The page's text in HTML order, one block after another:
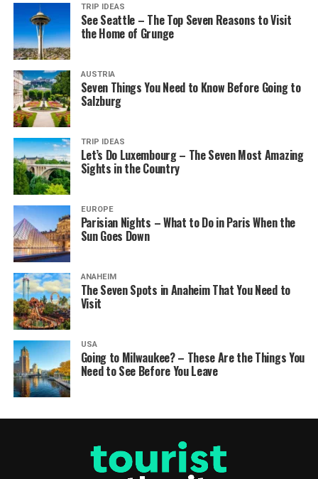
TRIP IDEAS
See Seattle – The Top Seven Reasons to Visit
the Home of Grunge
AUSTRIA
Seven Things You Need to Know Before Going to
Salzburg
TRIP IDEAS
Let’s Do Luxembourg – The Seven Most Amazing
Sights in the Country
EUROPE
Parisian Nights – What to Do in Paris When the
Sun Goes Down
ANAHEIM
The Seven Spots in Anaheim That You Need to
Visit
USA
Going to Milwaukee? – These Are the Things You
Need to See Before You Leave